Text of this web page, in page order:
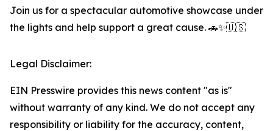
Join us for a spectacular automotive showcase under
the lights and help support a great cause. 🚗✨🇺🇸
Legal Disclaimer:
EIN Presswire provides this news content "as is"
without warranty of any kind. We do not accept any
responsibility or liability for the accuracy, content,